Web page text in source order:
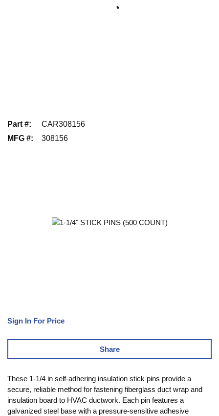
Part #:
CAR308156
MFG #: 308156
Sign In For Price
Share
These 1-1/4 in self-adhering insulation stick pins provide a
secure, reliable method for fastening fiberglass duct wrap and
insulation board to HVAC ductwork. Each pin features a
galvanized steel base with a pressure-sensitive adhesive